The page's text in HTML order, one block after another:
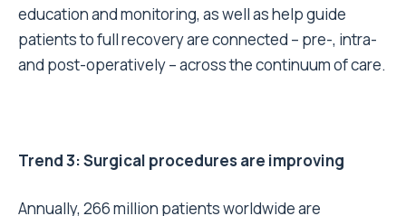
education and monitoring, as well as help guide
patients to full recovery are connected – pre-, intra-
and post-operatively – across the continuum of care.
Trend 3: Surgical procedures are improving
Annually, 266 million patients worldwide are